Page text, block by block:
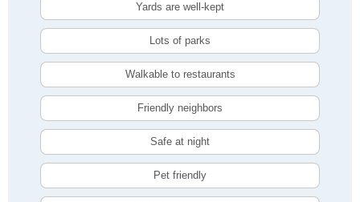
Yards are well-kept
Lots of parks
Walkable to restaurants
Friendly neighbors
Safe at night
Pet friendly